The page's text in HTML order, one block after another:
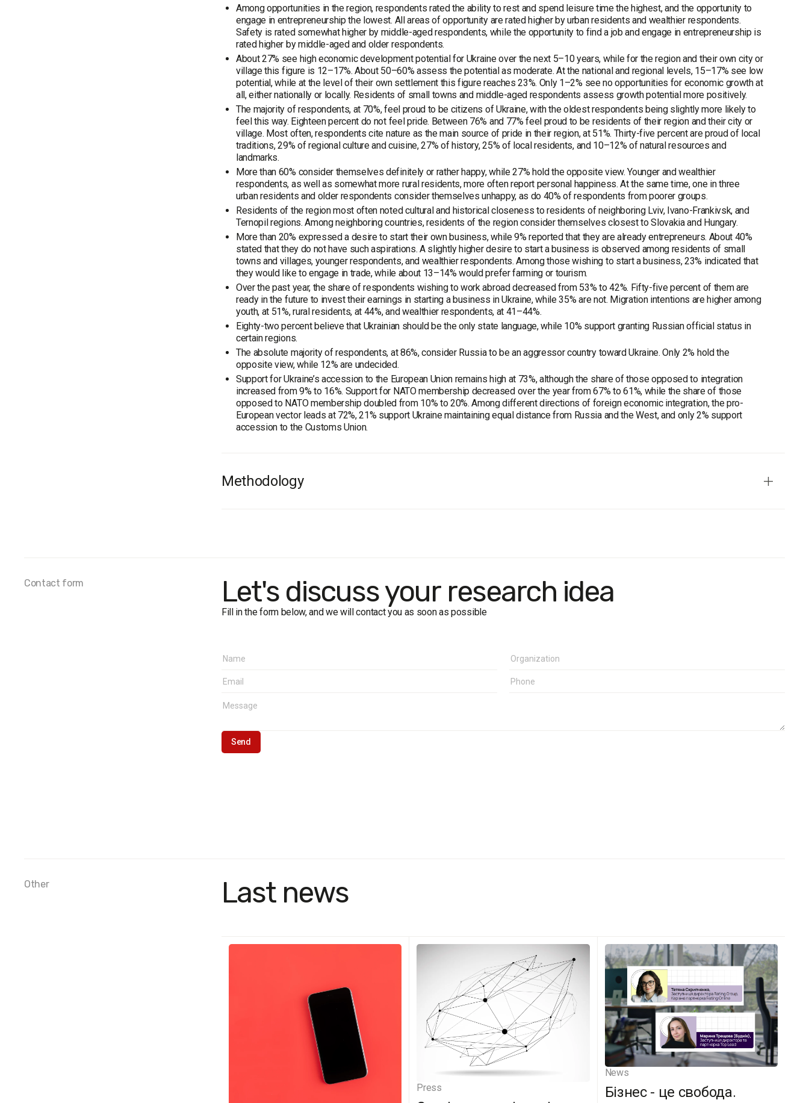
Among opportunities in the region, respondents rated the ability to rest and spend leisure time the highest, and the opportunity to
engage in entrepreneurship the lowest. All areas of opportunity are rated higher by urban residents and wealthier respondents.
Safety is rated somewhat higher by middle-aged respondents, while the opportunity to find a job and engage in entrepreneurship is
rated higher by middle-aged and older respondents.
About 27% see high economic development potential for Ukraine over the next 5–10 years, while for the region and their own city or
village this figure is 12–17%. About 50–60% assess the potential as moderate. At the national and regional levels, 15–17% see low
potential, while at the level of their own settlement this figure reaches 23%. Only 1–2% see no opportunities for economic growth at
all, either nationally or locally. Residents of small towns and middle-aged respondents assess growth potential more positively.
The majority of respondents, at 70%, feel proud to be citizens of Ukraine, with the oldest respondents being slightly more likely to
feel this way. Eighteen percent do not feel pride. Between 76% and 77% feel proud to be residents of their region and their city or
village. Most often, respondents cite nature as the main source of pride in their region, at 51%. Thirty-five percent are proud of local
traditions, 29% of regional culture and cuisine, 27% of history, 25% of local residents, and 10–12% of natural resources and
landmarks.
More than 60% consider themselves definitely or rather happy, while 27% hold the opposite view. Younger and wealthier
respondents, as well as somewhat more rural residents, more often report personal happiness. At the same time, one in three
urban residents and older respondents consider themselves unhappy, as do 40% of respondents from poorer groups.
Residents of the region most often noted cultural and historical closeness to residents of neighboring Lviv, Ivano-Frankivsk, and
Ternopil regions. Among neighboring countries, residents of the region consider themselves closest to Slovakia and Hungary.
More than 20% expressed a desire to start their own business, while 9% reported that they are already entrepreneurs. About 40%
stated that they do not have such aspirations. A slightly higher desire to start a business is observed among residents of small
towns and villages, younger respondents, and wealthier respondents. Among those wishing to start a business, 23% indicated that
they would like to engage in trade, while about 13–14% would prefer farming or tourism.
Over the past year, the share of respondents wishing to work abroad decreased from 53% to 42%. Fifty-five percent of them are
ready in the future to invest their earnings in starting a business in Ukraine, while 35% are not. Migration intentions are higher among
youth, at 51%, rural residents, at 44%, and wealthier respondents, at 41–44%.
Eighty-two percent believe that Ukrainian should be the only state language, while 10% support granting Russian official status in
certain regions.
The absolute majority of respondents, at 86%, consider Russia to be an aggressor country toward Ukraine. Only 2% hold the
opposite view, while 12% are undecided.
Support for Ukraine’s accession to the European Union remains high at 73%, although the share of those opposed to integration
increased from 9% to 16%. Support for NATO membership decreased over the year from 67% to 61%, while the share of those
opposed to NATO membership doubled from 10% to 20%. Among different directions of foreign economic integration, the pro-
European vector leads at 72%, 21% support Ukraine maintaining equal distance from Russia and the West, and only 2% support
accession to the Customs Union.
Methodology
Contact form
Let's discuss your research idea
Fill in the form below, and we will contact you as soon as possible
Other Last news
Press
News
Бізнес - це свобода.